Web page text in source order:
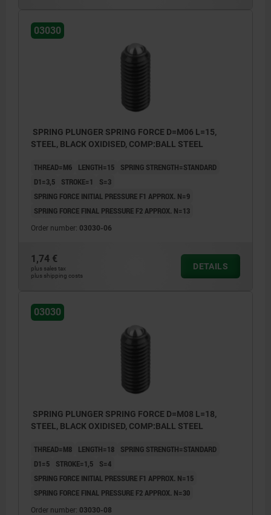
03030
SPRING PLUNGER SPRING FORCE D=M06 L=15,
STEEL, BLACK OXIDISED, COMP:BALL STEEL
THREAD=M6 LENGTH=15
SPRING STRENGTH=STANDARD
D1=3,5
STROKE=1
S=3
SPRING FORCE INITIAL PRESSURE F1 APPROX. N=9
SPRING FORCE FINAL PRESSURE F2 APPROX. N=13
Order number: 03030-06
1,74 €
plus sales tax
plus shipping costs
DETAILS
03030
SPRING PLUNGER SPRING FORCE D=M08 L=18,
STEEL, BLACK OXIDISED, COMP:BALL STEEL
THREAD=M8 LENGTH=18
SPRING STRENGTH=STANDARD
D1=5
STROKE=1,5
S=4
SPRING FORCE INITIAL PRESSURE F1 APPROX. N=15
SPRING FORCE FINAL PRESSURE F2 APPROX. N=30
Order number: 03030-08